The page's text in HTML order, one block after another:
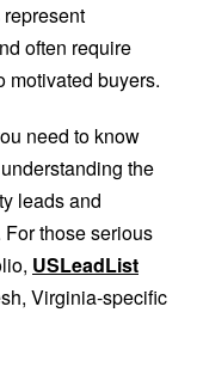
often require
motivated buyers.
need to know
the
leads and
those serious
USLeadList
Virginia-specific